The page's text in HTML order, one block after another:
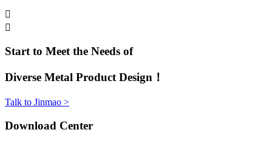


Start to Meet the Needs of
Diverse Metal Product Design！
Talk to Jinmao >
Download Center